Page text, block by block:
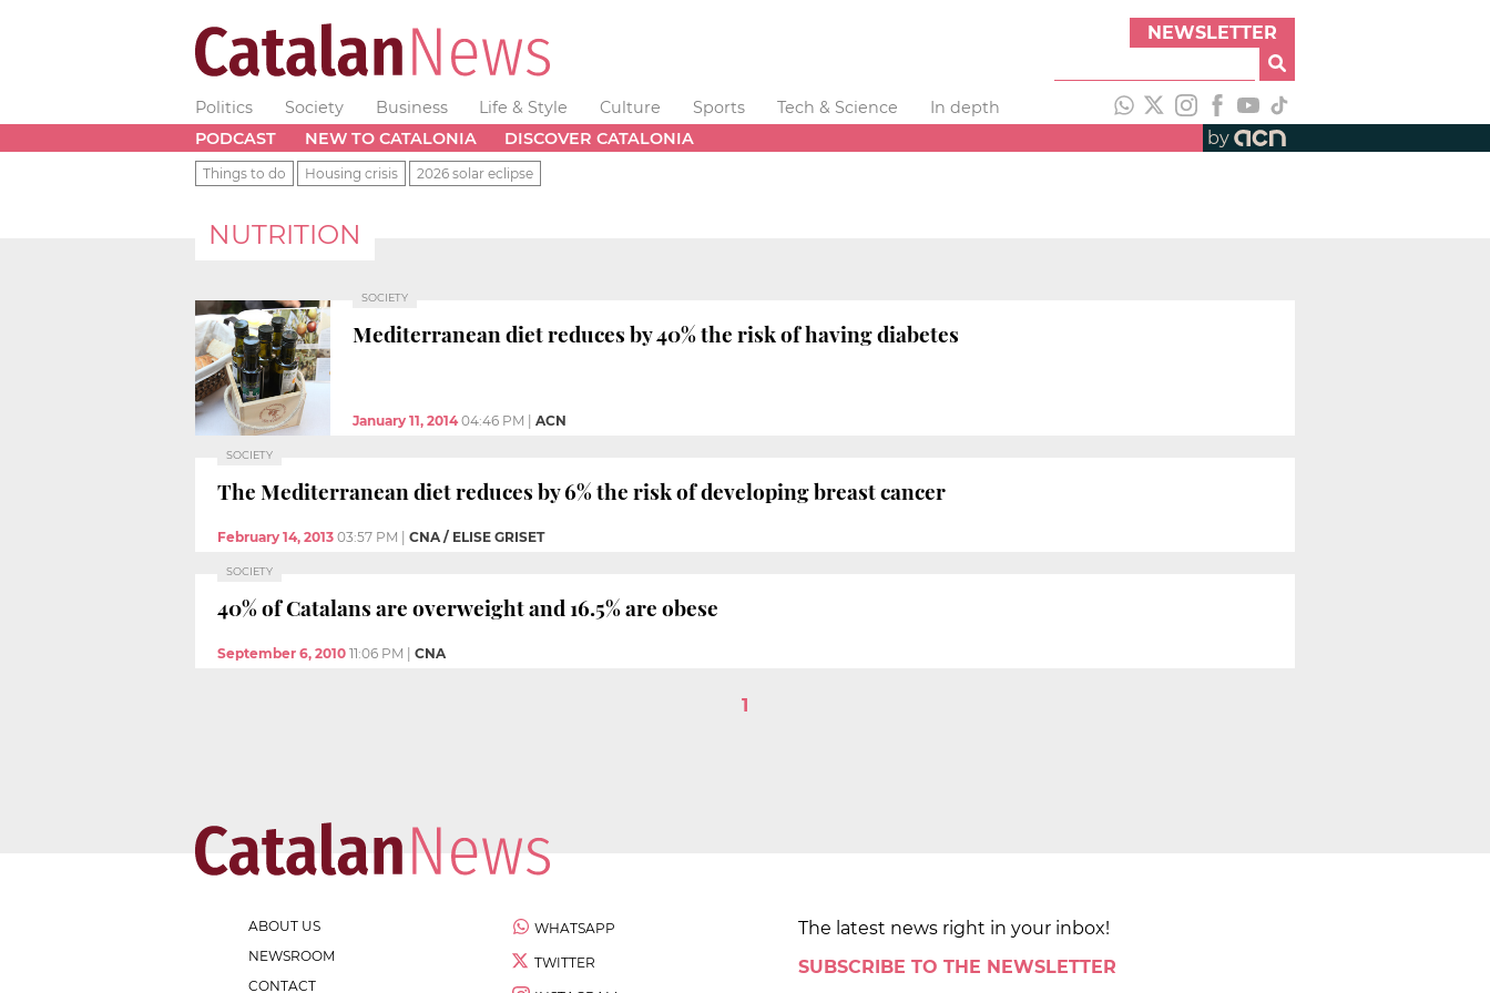
NEWSLETTER
Politics Society Business Life & Style Culture Sports Tech & Science
In depth
PODCAST
NEW TO CATALONIA DISCOVER CATALONIA by
Things to do Housing crisis 2026 solar eclipse
NUTRITION
SOCIETY
Mediterranean diet reduces by 40% the risk of having diabetes
January 11, 2014 04:46 PM ACN
SOCIETY
The Mediterranean diet reduces by 6% the risk of developing breast cancer
February 14, 2013 03:57 PM CNA / ELISE GRISET
SOCIETY
40% of Catalans are overweight and 16.5% are obese
September 6, 2010 11:06 PM CNA
1
ABOUT US
NEWSROOM
CONTACT
WHATSAPP
TWITTER
The latest news right in your inbox!
SUBSCRIBE TO THE NEWSLETTER